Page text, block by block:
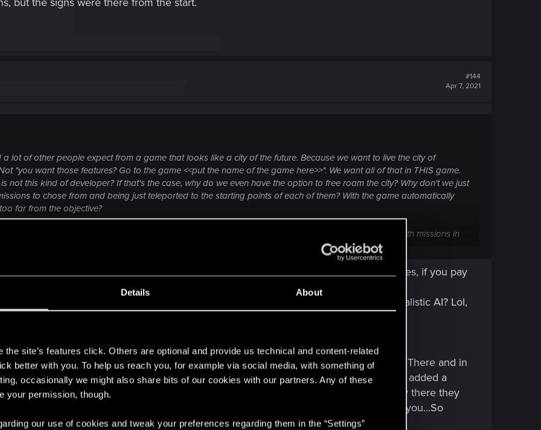
Details About
the site’s features click. Others are optional and provide us technical and content-related
better with you. To help us reach you, for example via social media, with something of
occasionally we might also share bits of our cookies with our partners. Any of these
your permission, though.
our use of cookies and tweak your preferences regarding them in the “Settings”
#144
Apr 7, 2021
lot of other people expect from a game that looks like a city of the future. Because we want to live the city of
"you want those features? Go to the game <<put the name of the game here>>". We want all of that in THIS game.
not this kind of developer? If that's the case, why do we even have the option to free roam the city? Why don't we just
to chose from and being just teleported to the starting points of each of them? With the game automatically
far from the objective?
Deus Ex: the game won't give me the city of the future to explore. I'm being given some small hubs with missions in
starting points. If Deus Ex offered open world cities in their games, I'd ditch Cyberpunk and play those instead.
Bethesda never bothered with any of that. Their NPC are just walking dummies, if you pay
are nothing but basic actions.
some people basically "live" for a long time. Drinking/eating animations? Never. Realistic AI? Lol,
as hell.
Anything realistic? Not really.
elements, but flopped hard in many others. I wouldn't take that as a golden standard. There and in
NPC interactions are them being pissed off and threatening you. In RDR2 they've added a
it's the same "don't touch me" or "what do you want" we have in CP2077. Only there they
because YOU will become wanted and the law/police will immediately spawn at you...So